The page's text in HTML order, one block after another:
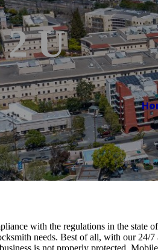
U
with the regulations in the state
needs. Best of all, with our 24/
is not properly protected.